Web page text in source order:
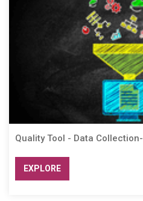
Quality Tool - Data Collection-
EXPLORE